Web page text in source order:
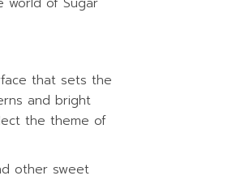
that sets the
and bright
the theme of
other sweet